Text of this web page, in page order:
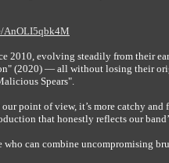
AnOLI5qbk4M
2010, evolving steadily from their
(2020) — all without losing their
Spears".
point of view, it’s more catchy
that honestly reflects our
can combine uncompromising